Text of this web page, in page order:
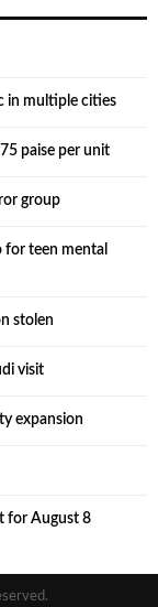
in multiple cities
paise per unit
group
teen mental
stolen
visit
expansion
for August 8